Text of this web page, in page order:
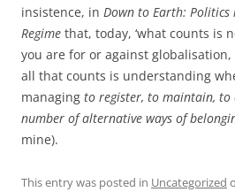
insistence, in Down to Earth: Politics
Regime that, today, ‘what counts is
you are for or against
all that counts is understanding
managing to register, to maintain, to
number of alternative ways of
mine).
This entry was posted in Uncategorized